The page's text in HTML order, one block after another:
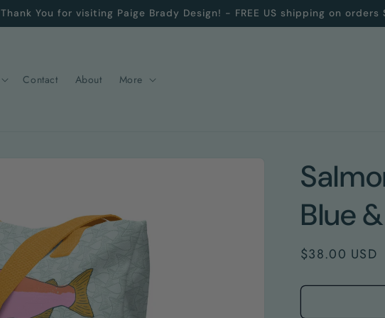
Thank You for visiting Paige Brady Design! - FREE US shipping on orders
Contact About More
Blue
Regular
$38.00 USD